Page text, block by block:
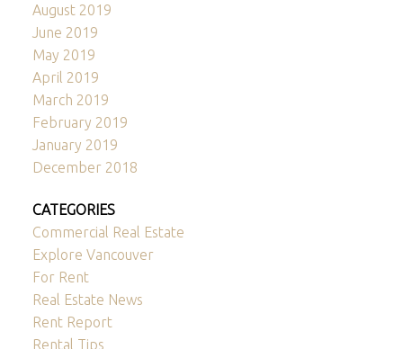
August 2019
June 2019
May 2019
April 2019
March 2019
February 2019
January 2019
December 2018
CATEGORIES
Commercial Real Estate
Explore Vancouver
For Rent
Real Estate News
Rent Report
Rental Tips